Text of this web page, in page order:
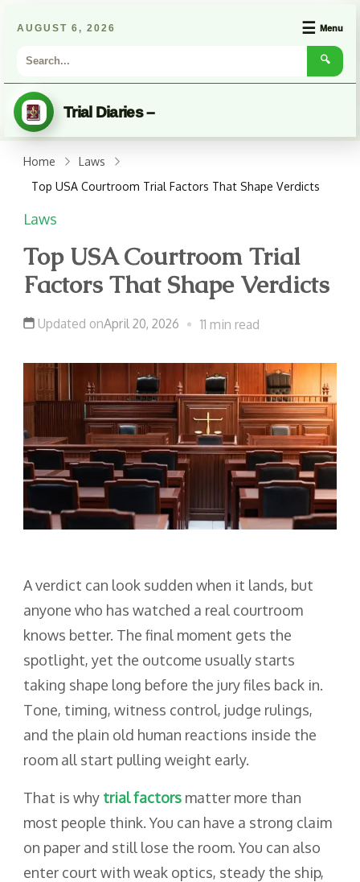
AUGUST 6, 2026
🔍
☰ Menu
Trial Diaries –
Home
Laws
Top USA Courtroom Trial Factors That Shape Verdicts
Laws
Top USA Courtroom Trial
Factors That Shape Verdicts
Updated onApril 20, 2026 11 min read
A verdict can look sudden when it lands, but
anyone who has watched a real courtroom
knows better. The final moment gets the
spotlight, yet the outcome usually starts
taking shape long before the jury files back in.
Tone, timing, witness control, judge rulings,
and the plain old human reactions inside the
room all start pulling weight early.
That is why trial factors matter more than
most people think. You can have a strong claim
on paper and still lose the room. You can also
enter court with weak optics, steady the ship,